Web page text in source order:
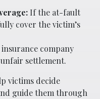
If the at-fault
cover the victim’s
company
settlement.
victims decide
guide them through